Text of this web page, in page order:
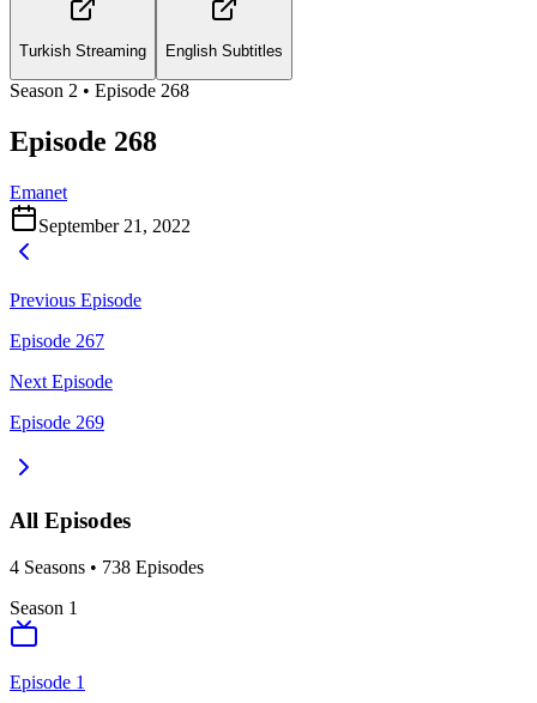
Turkish Streaming English Subtitles
Season 2 • Episode 268
Episode 268
Emanet
September 21, 2022
Previous Episode
Episode 267
Next Episode
Episode 269
All Episodes
4 Seasons • 738 Episodes
Season 1
Episode 1